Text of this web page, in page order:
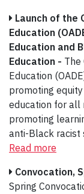
Launch of the
Education
Education and
Education - The
Education
promoting
education for all
promoting
anti-Black racist
Read more
Convocation,
Spring